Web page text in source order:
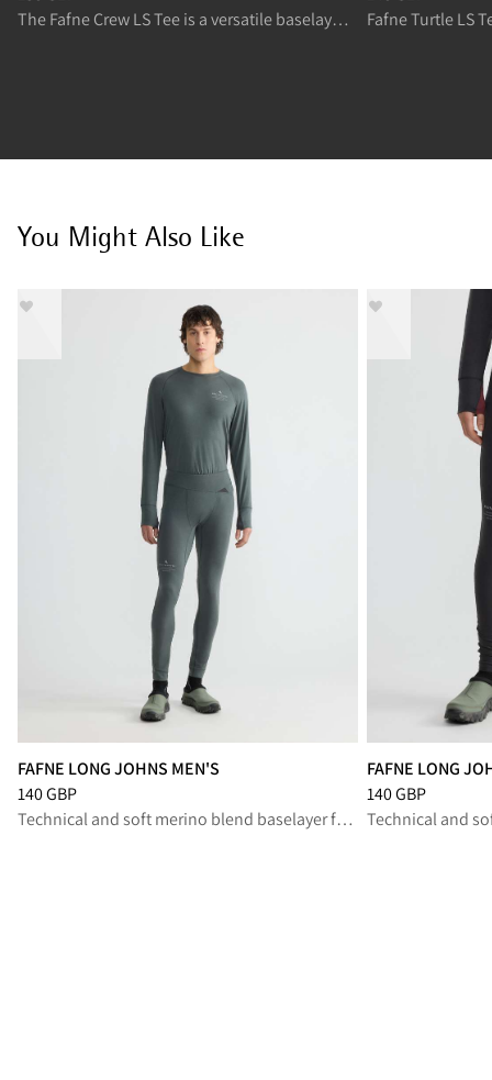
The Fafne Crew LS Tee is a versatile baselayer top designed for demanding mountain activities.
You Might Also Like
FAFNE LONG JOHNS MEN'S
Price:140 GBP, reduced from 140 GBP
140 GBP
Technical and soft merino blend baselayer for high-output performance
FAFNE LONG
Price:140 GBP,
140 GBP